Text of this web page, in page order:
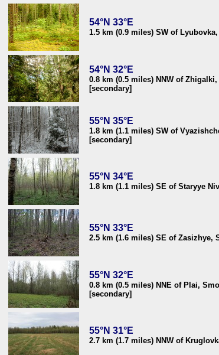
54°N 33°E
1.5 km (0.9 miles) SW of
54°N 32°E
0.8 km (0.5 miles) NNW of
[secondary]
55°N 35°E
1.8 km (1.1 miles) SW of
[secondary]
55°N 34°E
1.8 km (1.1 miles) SE of Staryye
55°N 33°E
2.5 km (1.6 miles) SE of Zasizhye,
55°N 32°E
0.8 km (0.5 miles) NNE of Plai,
[secondary]
55°N 31°E
2.7 km (1.7 miles) NNW of